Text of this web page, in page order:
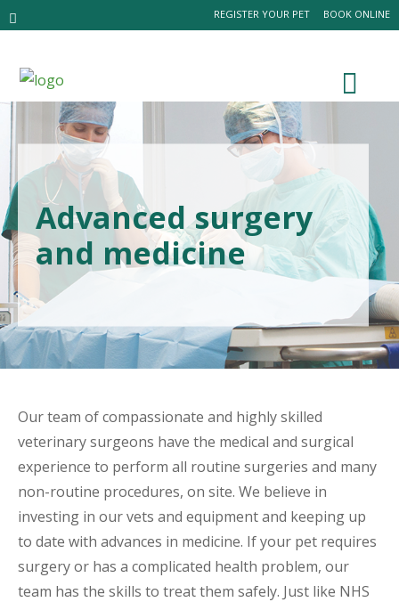
BOOK ONLINE
REGISTER YOUR PET
Advanced surgery
and medicine
Our team of compassionate and highly skilled
veterinary surgeons have the medical and surgical
experience to perform all routine surgeries and many
non-routine procedures, on site. We believe in
investing in our vets and equipment and keeping up
to date with advances in medicine. If your pet requires
surgery or has a complicated health problem, our
team has the skills to treat them safely. Just like NHS